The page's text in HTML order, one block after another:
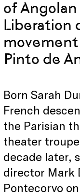
of
Liberation
Pinto de
Born Sarah
French
the Parisian
theater
decade later,
director Mark
Pontecorvo on